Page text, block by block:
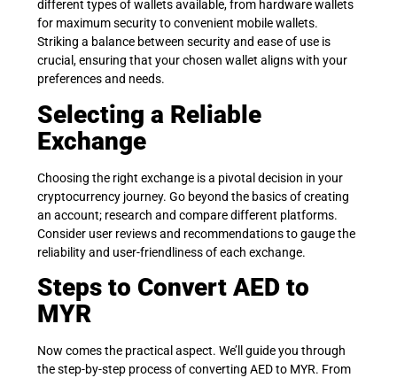
different types of wallets available, from hardware wallets
for maximum security to convenient mobile wallets.
Striking a balance between security and ease of use is
crucial, ensuring that your chosen wallet aligns with your
preferences and needs.
Selecting a Reliable
Exchange
Choosing the right exchange is a pivotal decision in your
cryptocurrency journey. Go beyond the basics of creating
an account; research and compare different platforms.
Consider user reviews and recommendations to gauge the
reliability and user-friendliness of each exchange.
Steps to Convert AED to
MYR
Now comes the practical aspect. We’ll guide you through
the step-by-step process of converting AED to MYR. From